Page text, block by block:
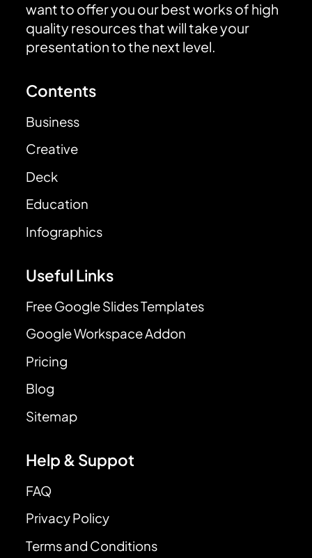
want to offer you our best works of high
quality resources that will take your
presentation to the next level.
Contents
Business
Creative
Deck
Education
Infographics
Useful Links
Free Google Slides Templates
Google Workspace Addon
Pricing
Blog
Sitemap
Help & Suppot
FAQ
Privacy Policy
Terms and Conditions